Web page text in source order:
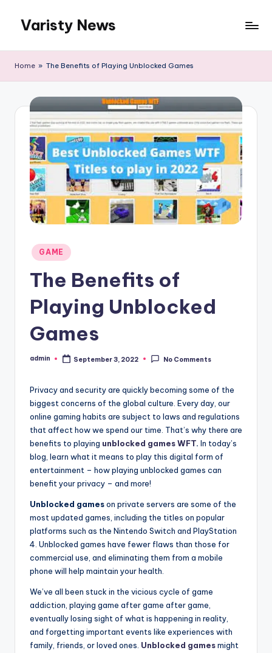
content
Varisty News
Home » The Benefits of Playing Unblocked Games
Posted
in
GAME
The Benefits of
Playing Unblocked
Games
Posted
admin September 3, 2022 No Comments
Privacy and security are quickly becoming some of the
biggest concerns of the global culture. Every day, our
online gaming habits are subject to laws and regulations
that affect how we spend our time. That’s why there are
benefits to playing unblocked games WFT. In today’s
blog, learn what it means to play this digital form of
entertainment – how playing unblocked games can
benefit your privacy – and more!
Unblocked gameson private servers are some of the
most updated games, including the titles on popular
platforms such as the Nintendo Switch and PlayStation
4. Unblocked games have fewer flaws than those for
commercial use, and eliminating them from a mobile
phone will help maintain your health.
We’ve all been stuck in the vicious cycle of game
addiction, playing game after game after game,
eventually losing sight of what is happening in reality,
and forgetting important events like experiences with
family, friends, or loved ones. Unblocked gamesmight